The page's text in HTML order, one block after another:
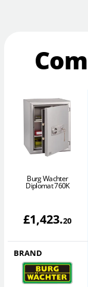
Burg Wachter
Diplomat 760K
£1,423.20
BRAND